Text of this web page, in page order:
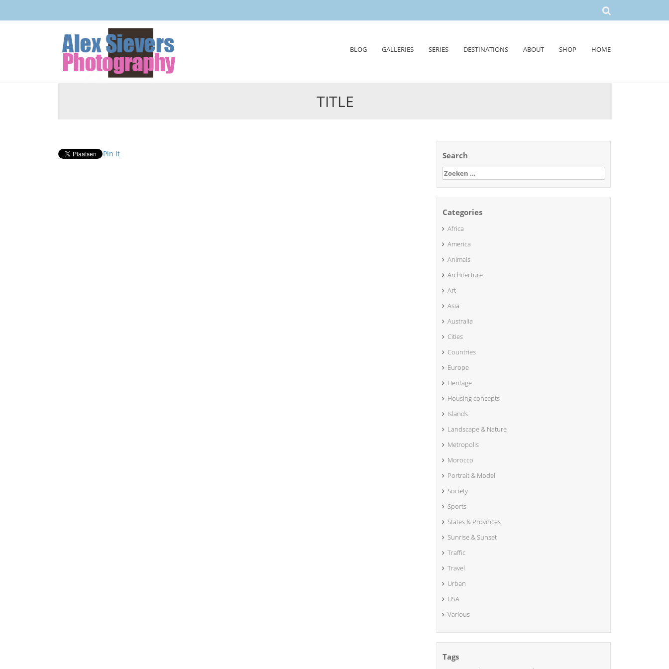
BLOG GALLERIES SERIES DESTINATIONS ABOUT SHOP HOME
TITLE
Pin It Search
Zoeken
naar:
Categories
Africa
America
Animals
Architecture
Art
Asia
Australia
Cities
Countries
Europe
Heritage
Housing concepts
Islands
Landscape & Nature
Metropolis
Morocco
Portrait & Model
Society
Sports
States & Provinces
Sunrise & Sunset
Traffic
Travel
Urban
USA
Various
Tags